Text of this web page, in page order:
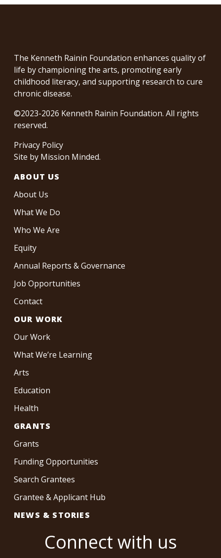
The Kenneth Rainin Foundation enhances quality of
life by championing the arts, promoting early
childhood literacy, and supporting research to cure
chronic disease.
©2023-2026 Kenneth Rainin Foundation. All rights
reserved.
Privacy Policy
Site by Mission Minded.
ABOUT US
About Us
What We Do
Who We Are
Equity
Annual Reports & Governance
Job Opportunities
Contact
OUR WORK
Our Work
What We’re Learning
Arts
Education
Health
GRANTS
Grants
Funding Opportunities
Search Grantees
Grantee & Applicant Hub
NEWS & STORIES
Connect with us